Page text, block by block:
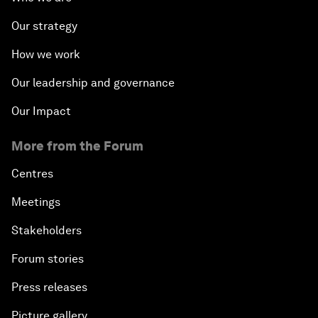
Our strategy
How we work
Our leadership and governance
Our Impact
More from the Forum
Centres
Meetings
Stakeholders
Forum stories
Press releases